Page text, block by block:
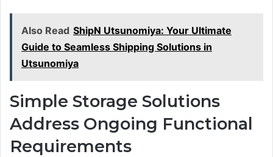
Also Read ShipN Utsunomiya: Your Ultimate
Guide to Seamless Shipping Solutions in
Utsunomiya
Simple Storage Solutions
Address Ongoing Functional
Requirements